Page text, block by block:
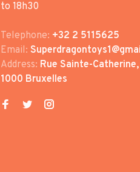
to 18h30
Telephone: +32 2 5115625
Email:
Address: Rue Sainte-
1000 Bruxelles